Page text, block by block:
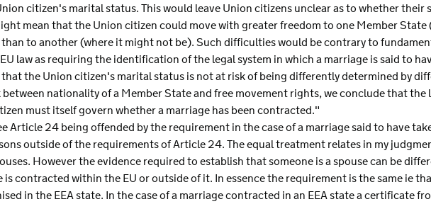
citizen's marital status. This would leave Union citizens unclear as to whether their
mean that the Union citizen could move with greater freedom to one Member State
to another (where it might not be). Such difficulties would be contrary to
law as requiring the identification of the legal system in which a marriage is said to
that the Union citizen's marital status is not at risk of being differently determined by
nationality of a Member State and free movement rights, we conclude that
must itself govern whether a marriage has been contracted."
Article 24 being offended by the requirement in the case of a marriage said to have
outside of the requirements of Article 24. The equal treatment relates in my
However the evidence required to establish that someone is a spouse can be
is contracted within the EU or outside of it. In essence the requirement is the same ie
in the EEA state. In the case of a marriage contracted in an EEA state a certificate